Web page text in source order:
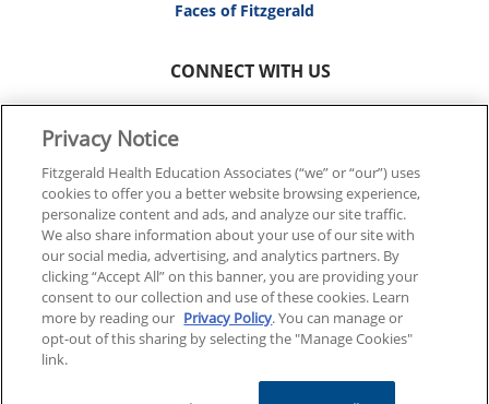
Faces of Fitzgerald
CONNECT WITH US
© 2026 FITZGERALD HEALTH EDUCATION ASSOCIATES.
ALL RIGHTS RESERVED
Back To Top
Privacy Notice
Fitzgerald Health Education Associates (“we” or “our”) uses
cookies to offer you a better website browsing experience,
personalize content and ads, and analyze our site traffic.
We also share information about your use of our site with
our social media, advertising, and analytics partners. By
clicking “Accept All” on this banner, you are providing your
consent to our collection and use of these cookies. Learn
more by reading our Privacy Policy. You can manage or
opt-out of this sharing by selecting the "Manage Cookies"
link.